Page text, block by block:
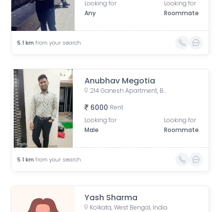
Looking for
Any
Looking for
Roommate
5.1 km from your search
Anubhav Megotia
214 Ganesh Apartment, Bangur Avenue, Block B, Block A, Lake Town, Kolkata, West Bengal, India
6000 Rent
Looking for
Male
Looking for
Roommate
5.1 km from your search
Yash Sharma
Kolkata, West Bengal, India